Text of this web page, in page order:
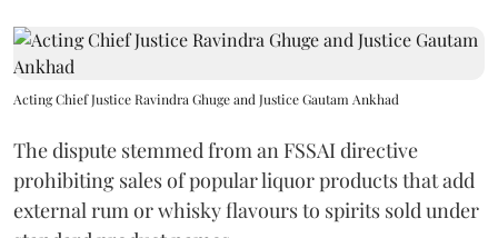
Acting Chief Justice Ravindra Ghuge and Justice Gautam Ankhad
The dispute stemmed from an FSSAI directive
prohibiting sales of popular liquor products that add
external rum or whisky flavours to spirits sold under